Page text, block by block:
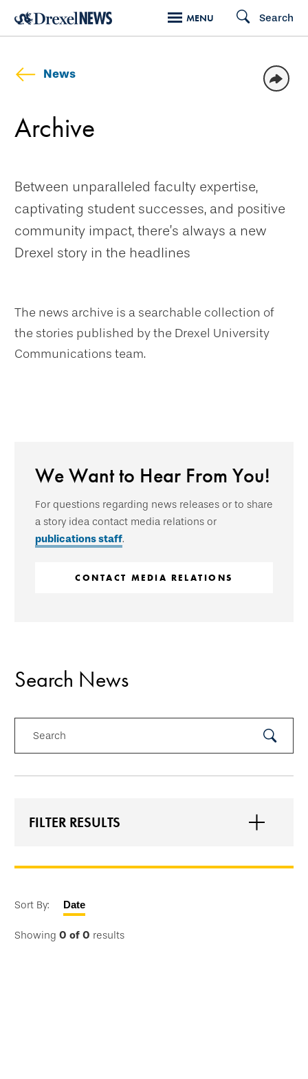
Skip
content
MENU Search
News
Archive
Between unparalleled faculty expertise,
captivating student successes, and positive
community impact, there’s always a new
Drexel story in the headlines
The news archive is a searchable collection of
the stories published by the Drexel University
Communications team.
We Want to Hear From You!
For questions regarding news releases or to share
a story idea contact media relations or
publications staff.
CONTACT MEDIA RELATIONS
Search News
Search
FILTER RESULTS
Sort By: Date
Showing 0 of 0 results